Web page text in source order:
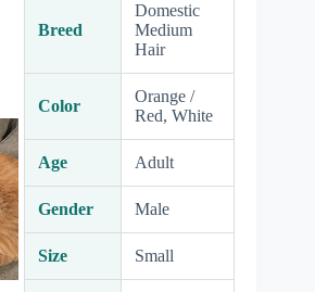
Breed
Domestic
Medium
Hair
Color
Orange /
Red, White
Age Adult
Gender Male
Size Small